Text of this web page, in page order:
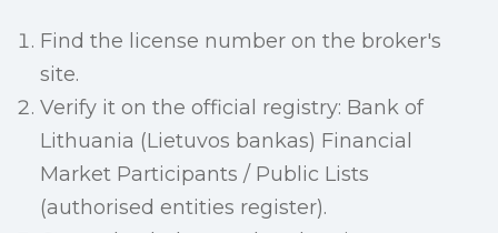
Find the license number on the broker's
site.
Verify it on the official registry: Bank of
Lithuania (Lietuvos bankas) Financial
Market Participants / Public Lists
(authorised entities register).